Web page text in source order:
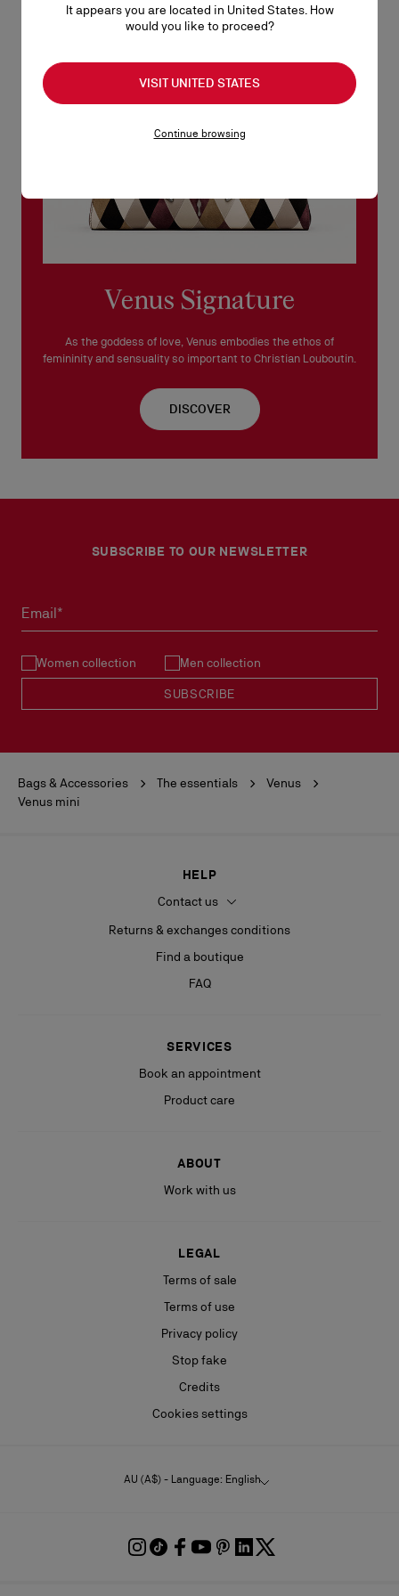
Return Policy.
Venus Signature
As the goddess of love, Venus embodies the ethos of
femininity and sensuality so important to Christian Louboutin.
DISCOVER
SUBSCRIBE TO OUR NEWSLETTER
Email*
Women collection Men collection
SUBSCRIBE
Bags & Accessories The essentials
Venus
Venus mini
HELP
Contact us
Returns & exchanges conditions
Find a boutique
FAQ
SERVICES
Book an appointment
Product care
ABOUT
Work with us
LEGAL
Terms of sale
Terms of use
Privacy policy
Stop fake
Credits
Cookies settings
AU (A$) - Language: English
It appears you are located in United States. How
would you like to proceed?
VISIT UNITED STATES
Continue browsing